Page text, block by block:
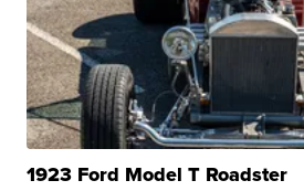
1923 Ford Model T Roadster